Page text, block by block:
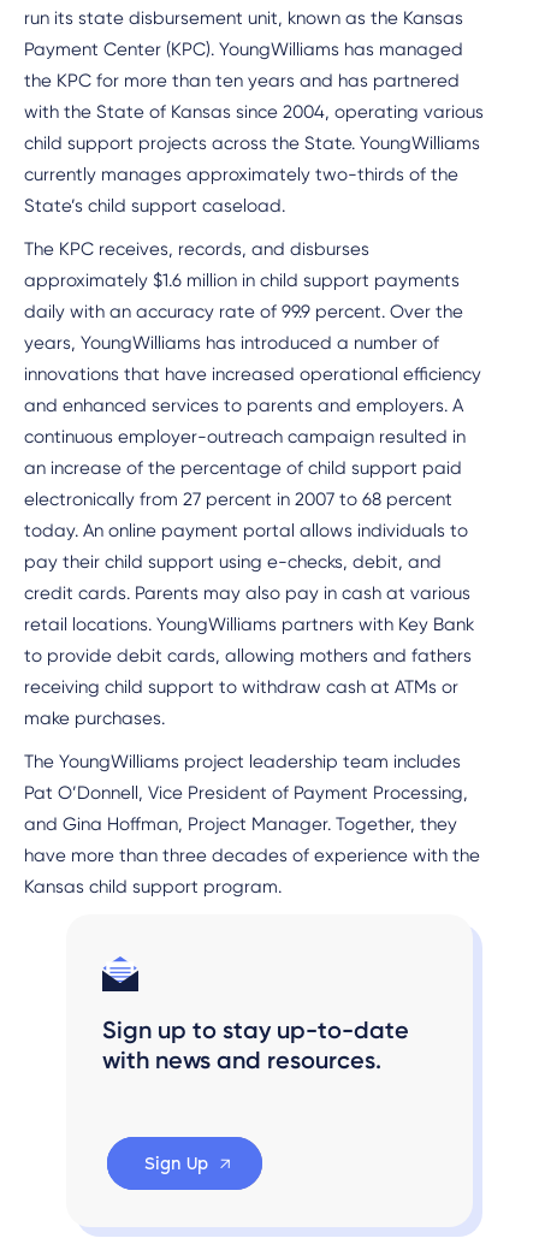
run its state disbursement unit, known as the Kansas
Payment Center (KPC). YoungWilliams has managed
the KPC for more than ten years and has partnered
with the State of Kansas since 2004, operating various
child support projects across the State. YoungWilliams
currently manages approximately two-thirds of the
State’s child support caseload.
The KPC receives, records, and disburses
approximately $1.6 million in child support payments
daily with an accuracy rate of 99.9 percent. Over the
years, YoungWilliams has introduced a number of
innovations that have increased operational efficiency
and enhanced services to parents and employers. A
continuous employer-outreach campaign resulted in
an increase of the percentage of child support paid
electronically from 27 percent in 2007 to 68 percent
today. An online payment portal allows individuals to
pay their child support using e-checks, debit, and
credit cards. Parents may also pay in cash at various
retail locations. YoungWilliams partners with Key Bank
to provide debit cards, allowing mothers and fathers
receiving child support to withdraw cash at ATMs or
make purchases.
The YoungWilliams project leadership team includes
Pat O’Donnell, Vice President of Payment Processing,
and Gina Hoffman, Project Manager. Together, they
have more than three decades of experience with the
Kansas child support program.
Sign up to stay up-to-date
with news and resources.
Sign Up